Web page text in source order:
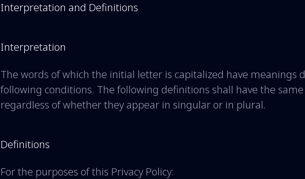
Interpretation and Definitions
Interpretation
The words of which the initial letter is capitalized have meanings
following conditions. The following definitions shall have the
regardless of whether they appear in singular or in plural.
Definitions
For the purposes of this Privacy Policy: